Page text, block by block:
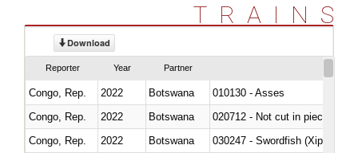
TRAINS
Download
Reporter Year Partner
Congo, Rep. 2022 Botswana
010130 - Asses
Congo, Rep.
2022 Botswana
020712 - Not cut in pieces,
Congo, Rep.
2022 Botswana
030247 - Swordfish (Xiphias